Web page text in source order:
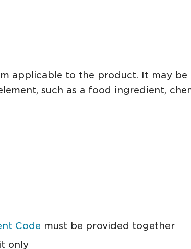
applicable to the product. It may
such as a food ingredient,
Code must be provided together
only